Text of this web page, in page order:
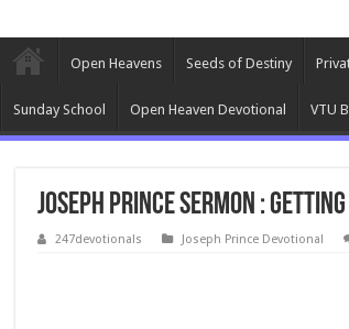
Open Heavens Seeds of Destiny
Sunday School Open Heaven Devotional VTU
Joseph Prince sermon : GETTING
247devotionals Joseph Prince Devotional